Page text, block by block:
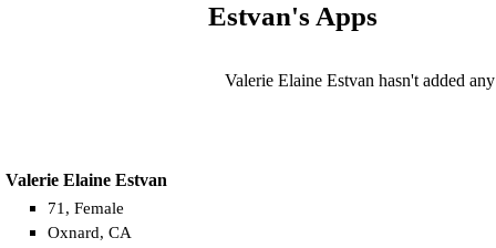
Valerie Elaine Estvan
71, Female
Oxnard, CA
Estvan's Apps
Valerie Elaine Estvan hasn't added